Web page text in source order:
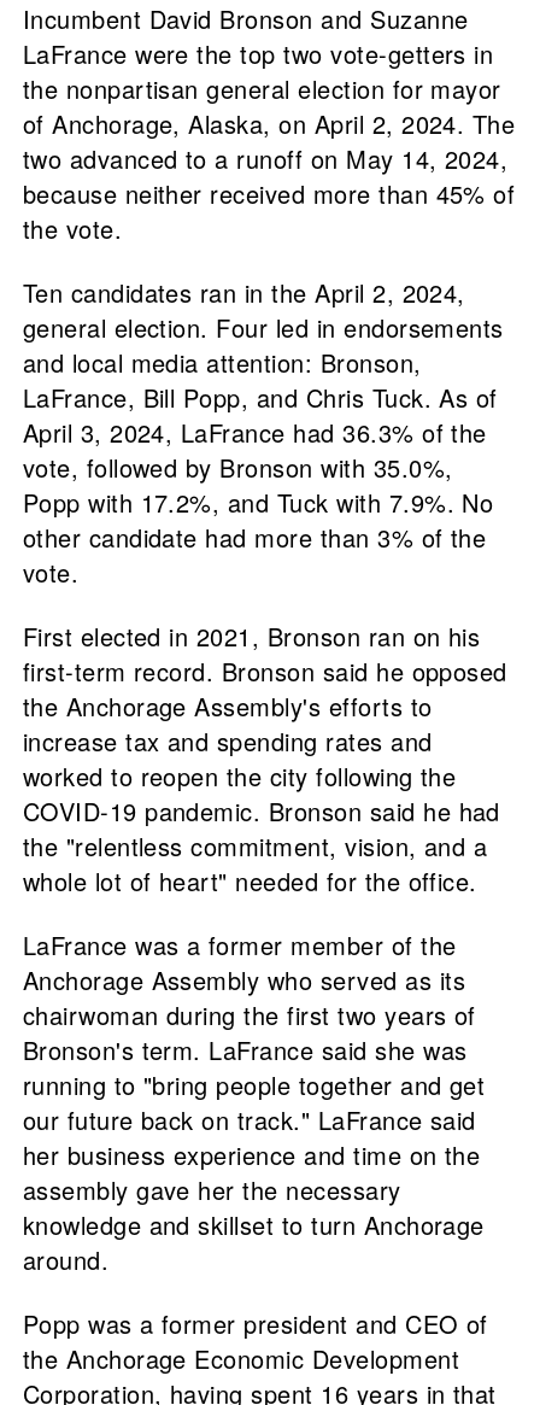
Incumbent David Bronson and Suzanne
LaFrance were the top two vote-getters in
the nonpartisan general election for mayor
of Anchorage, Alaska, on April 2, 2024. The
two advanced to a runoff on May 14, 2024,
because neither received more than 45% of
the vote.
Ten candidates ran in the April 2, 2024,
general election. Four led in endorsements
and local media attention: Bronson,
LaFrance, Bill Popp, and Chris Tuck. As of
April 3, 2024, LaFrance had 36.3% of the
vote, followed by Bronson with 35.0%,
Popp with 17.2%, and Tuck with 7.9%. No
other candidate had more than 3% of the
vote.
First elected in 2021, Bronson ran on his
first-term record. Bronson said he opposed
the Anchorage Assembly's efforts to
increase tax and spending rates and
worked to reopen the city following the
COVID-19 pandemic. Bronson said he had
the "relentless commitment, vision, and a
whole lot of heart" needed for the office.
LaFrance was a former member of the
Anchorage Assembly who served as its
chairwoman during the first two years of
Bronson's term. LaFrance said she was
running to "bring people together and get
our future back on track." LaFrance said
her business experience and time on the
assembly gave her the necessary
knowledge and skillset to turn Anchorage
around.
Popp was a former president and CEO of
the Anchorage Economic Development
Corporation, having spent 16 years in that